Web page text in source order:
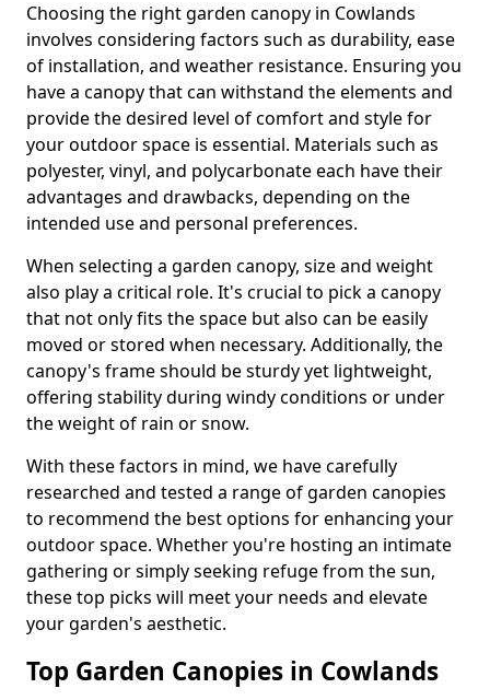
Choosing the right garden canopy in Cowlands
involves considering factors such as durability, ease
of installation, and weather resistance. Ensuring you
have a canopy that can withstand the elements and
provide the desired level of comfort and style for
your outdoor space is essential. Materials such as
polyester, vinyl, and polycarbonate each have their
advantages and drawbacks, depending on the
intended use and personal preferences.
When selecting a garden canopy, size and weight
also play a critical role. It's crucial to pick a canopy
that not only fits the space but also can be easily
moved or stored when necessary. Additionally, the
canopy's frame should be sturdy yet lightweight,
offering stability during windy conditions or under
the weight of rain or snow.
With these factors in mind, we have carefully
researched and tested a range of garden canopies
to recommend the best options for enhancing your
outdoor space. Whether you're hosting an intimate
gathering or simply seeking refuge from the sun,
these top picks will meet your needs and elevate
your garden's aesthetic.
Top Garden Canopies in Cowlands